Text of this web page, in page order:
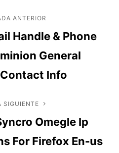
Entrada
anterior
ANTERIOR
Handle & Phone
General
Info
Entrada
siguiente
SIGUIENTE
Omegle Ip
For Firefox En-us